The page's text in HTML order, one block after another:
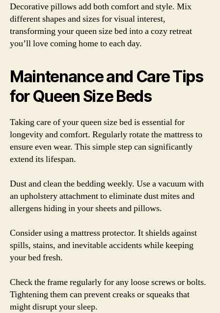
Decorative pillows add both comfort and style. Mix
different shapes and sizes for visual interest,
transforming your queen size bed into a cozy retreat
you’ll love coming home to each day.
Maintenance and Care Tips
for Queen Size Beds
Taking care of your queen size bed is essential for
longevity and comfort. Regularly rotate the mattress to
ensure even wear. This simple step can significantly
extend its lifespan.
Dust and clean the bedding weekly. Use a vacuum with
an upholstery attachment to eliminate dust mites and
allergens hiding in your sheets and pillows.
Consider using a mattress protector. It shields against
spills, stains, and inevitable accidents while keeping
your bed fresh.
Check the frame regularly for any loose screws or bolts.
Tightening them can prevent creaks or squeaks that
might disrupt your sleep.